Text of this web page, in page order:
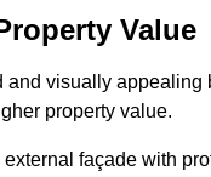
Value
and visually appealing
property value.
façade with